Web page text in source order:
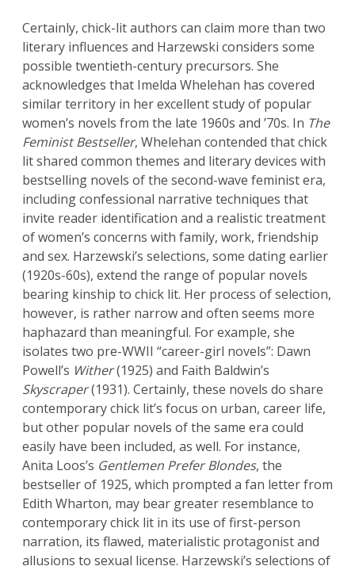
Certainly, chick-lit authors can claim more than two
literary influences and Harzewski considers some
possible twentieth-century precursors. She
acknowledges that Imelda Whelehan has covered
similar territory in her excellent study of popular
women’s novels from the late 1960s and ’70s. In The
Feminist Bestseller, Whelehan contended that chick
lit shared common themes and literary devices with
bestselling novels of the second-wave feminist era,
including confessional narrative techniques that
invite reader identification and a realistic treatment
of women’s concerns with family, work, friendship
and sex. Harzewski’s selections, some dating earlier
(1920s-60s), extend the range of popular novels
bearing kinship to chick lit. Her process of selection,
however, is rather narrow and often seems more
haphazard than meaningful. For example, she
isolates two pre-WWII “career-girl novels”: Dawn
Powell’s Wither(1925) and Faith Baldwin’s
Skyscraper(1931). Certainly, these novels do share
contemporary chick lit’s focus on urban, career life,
but other popular novels of the same era could
easily have been included, as well. For instance,
Anita Loos’s Gentlemen Prefer Blondes, the
bestseller of 1925, which prompted a fan letter from
Edith Wharton, may bear greater resemblance to
contemporary chick lit in its use of first-person
narration, its flawed, materialistic protagonist and
allusions to sexual license. Harzewski’s selections of